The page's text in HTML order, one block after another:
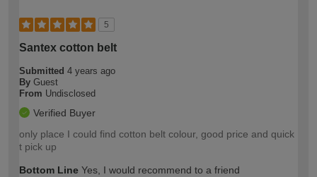
5
Santex cotton belt
Submitted 4 years ago
By Guest
From Undisclosed
Verified Buyer
only place I could find cotton belt colour, good price and quick
t pick up
Bottom Line Yes, I would recommend to a friend